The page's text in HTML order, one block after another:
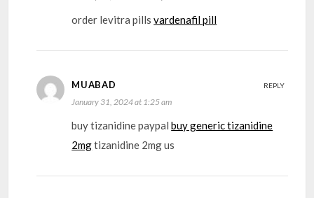
order levitra pillsvardenafil pill
MUABAD
January 31, 2024 at 1:25 am
buy tizanidine paypalbuy generic tizanidine
2mgtizanidine 2mg us
REPLY